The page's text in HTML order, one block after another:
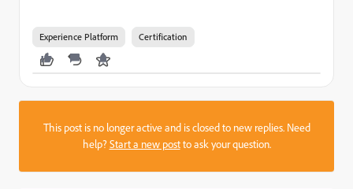
Experience Platform Certification
This post is no longer active and is closed to new replies. Need
help?Start a new postto ask your question.